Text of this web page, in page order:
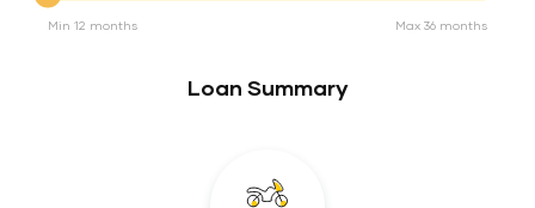
Min 12 months Max 36 months
Loan Summary